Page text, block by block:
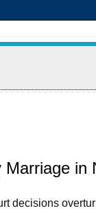
in
decisions